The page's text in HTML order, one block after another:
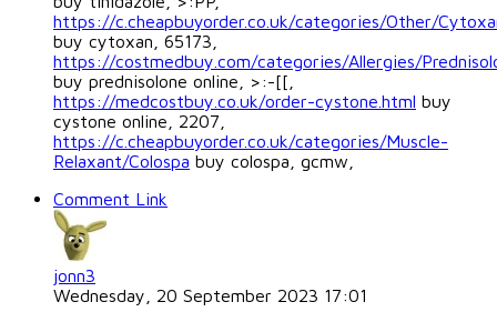
https://c.cheapbuyorder.co.uk/categories/Other/
buy cytoxan, 65173,
https://costmedbuy.com/categories/Allergies/
buy prednisolone online, >:-[[,
https://medcostbuy.co.uk/order-cystone.html buy
cystone online, 2207,
https://c.cheapbuyorder.co.uk/categories/Muscle-
Relaxant/Colospa buy colospa, gcmw,
Comment Link
jonn3
Wednesday, 20 September 2023 17:01